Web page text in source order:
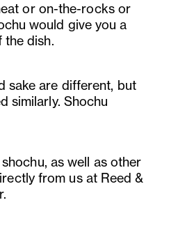
or on-the-rocks or
would give you a
the dish.
sake are different, but
similarly. Shochu
as well as other
from us at Reed &